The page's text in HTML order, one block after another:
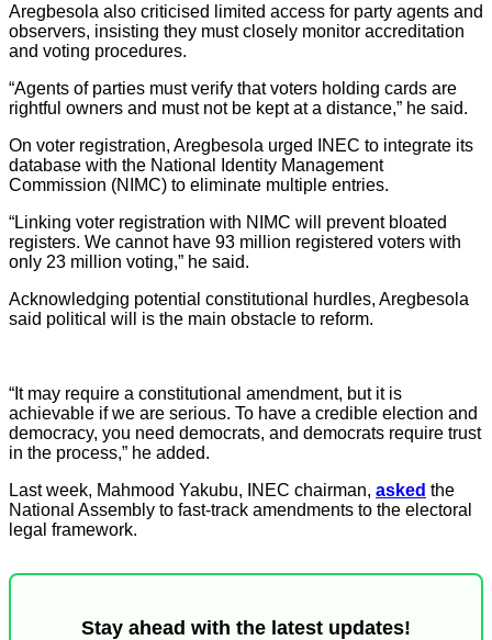
Aregbesola also criticised limited access for party agents and
observers, insisting they must closely monitor accreditation
and voting procedures.
“Agents of parties must verify that voters holding cards are
rightful owners and must not be kept at a distance,” he said.
On voter registration, Aregbesola urged INEC to integrate its
database with the National Identity Management
Commission (NIMC) to eliminate multiple entries.
“Linking voter registration with NIMC will prevent bloated
registers. We cannot have 93 million registered voters with
only 23 million voting,” he said.
Acknowledging potential constitutional hurdles, Aregbesola
said political will is the main obstacle to reform.
“It may require a constitutional amendment, but it is
achievable if we are serious. To have a credible election and
democracy, you need democrats, and democrats require trust
in the process,” he added.
Last week, Mahmood Yakubu, INEC chairman, asked the
National Assembly to fast-track amendments to the electoral
legal framework.
Stay ahead with the latest updates!